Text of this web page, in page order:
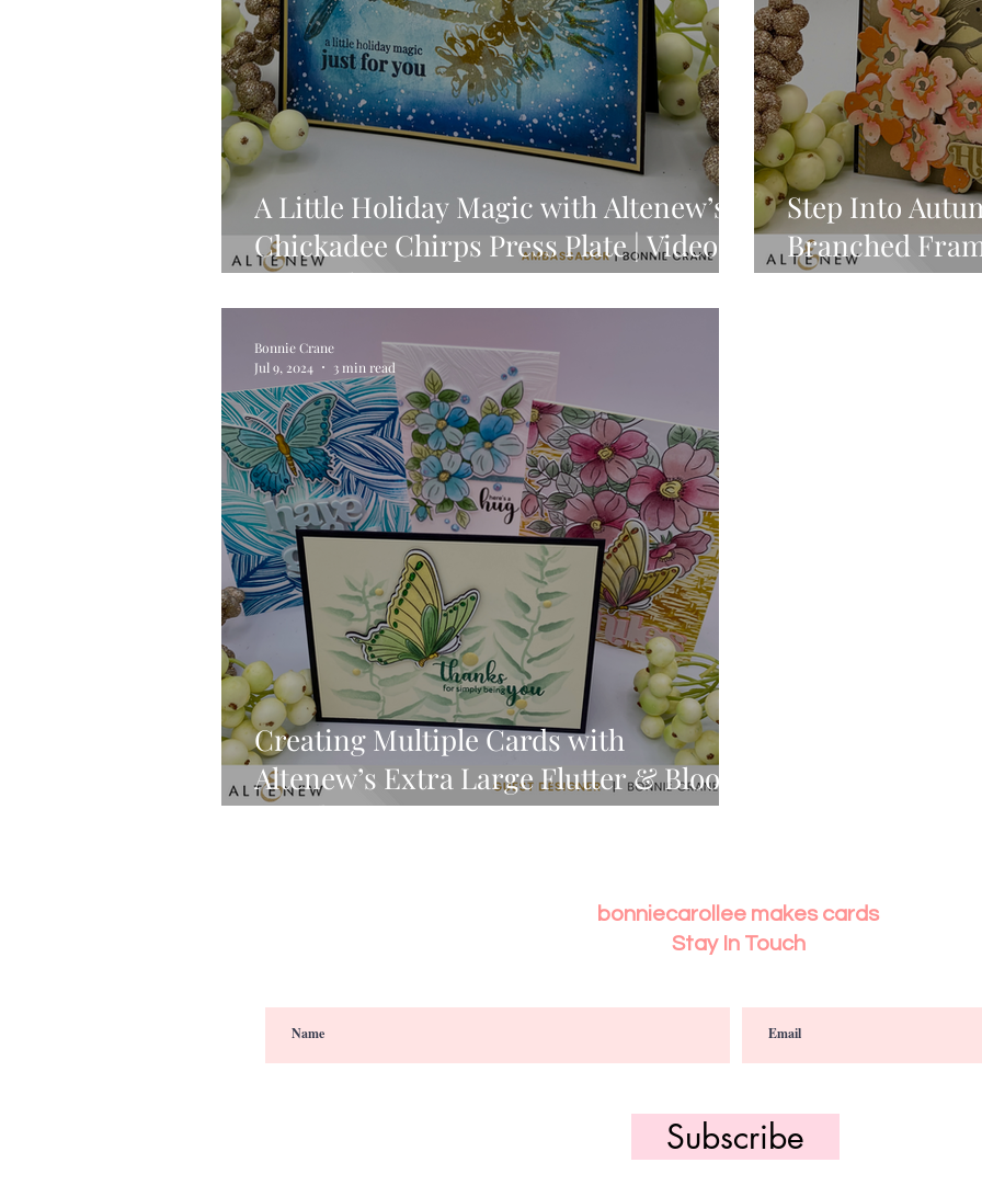
Untitled Category Acrylic Paint Untitled Category Wax Seals
A Little Holiday Magic with Altenew’s
Chickadee Chirps Press Plate | Video
Tutorial
Step Into
Branched
GIVEAWAY
Creating Multiple Cards with
Altenew’s Extra Large Flutter & Bloom
& Video
Bonnie Crane
Jul 9, 2024
3 min read
bonniecarollee makes cards
Stay In Touch
Subscribe